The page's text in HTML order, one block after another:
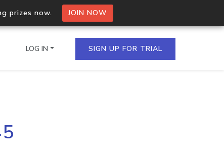
prizes now. JOIN NOW
IPs in a single
LOG IN SIGN UP FOR TRIAL